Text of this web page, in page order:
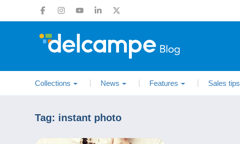
Collections News Features Sales tips
Tag: instant photo